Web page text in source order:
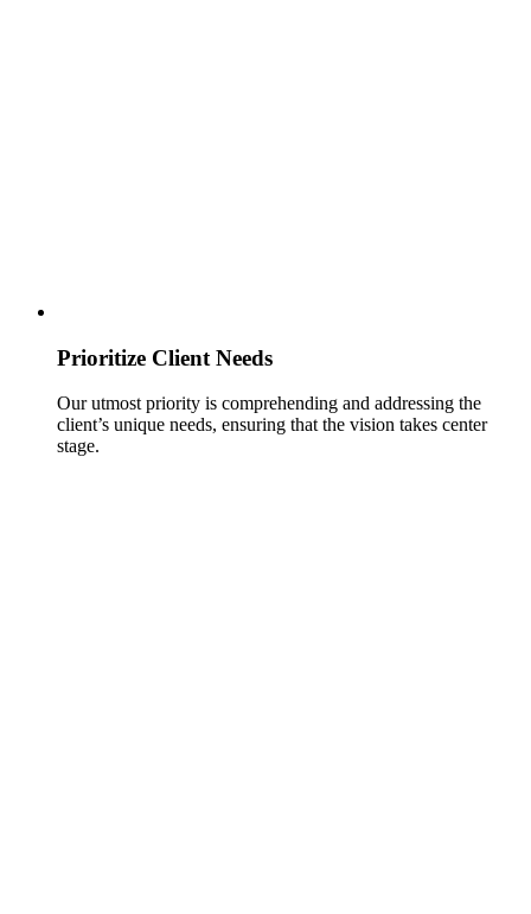
Prioritize Client Needs
Our utmost priority is comprehending and addressing the
client’s unique needs, ensuring that the vision takes center
stage.